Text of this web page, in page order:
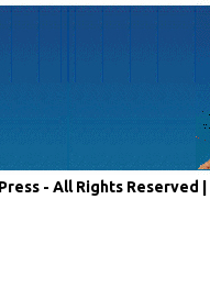
- All Rights Reserved |